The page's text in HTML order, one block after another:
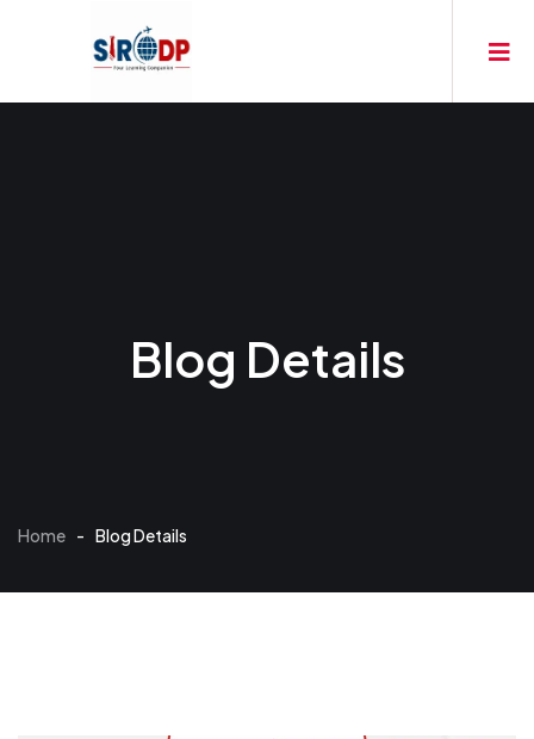
Blog Details
Home - Blog Details